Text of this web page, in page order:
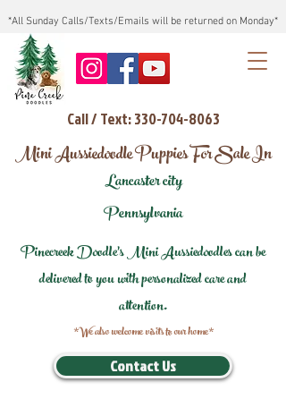
*All Sunday Calls/Texts/Emails will be returned on Monday*
Call / Text: 330-704-8063
Mini Aussiedoodle Puppies For Sale In
Lancaster city
Pennsylvania
Pinecreek Doodle's Mini Aussiedoodles can be
delivered to you with personalized care and
attention.
*We also welcome visits to our home*
Contact Us